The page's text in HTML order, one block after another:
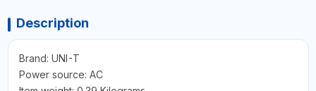
Description
Brand: UNI-T
Power source: AC